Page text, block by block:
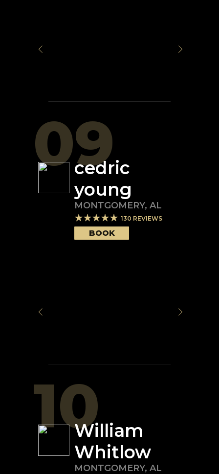
09
cedric
young
MONTGOMERY, AL
130 REVIEWS
BOOK
10William
Whitlow
MONTGOMERY, AL